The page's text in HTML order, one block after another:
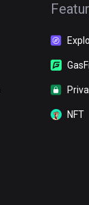
NFT